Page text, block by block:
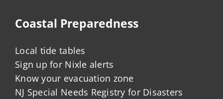
Coastal Preparedness
Local tide tables
Sign up for Nixle alerts
Know your evacuation zone
NJ Special Needs Registry for Disasters